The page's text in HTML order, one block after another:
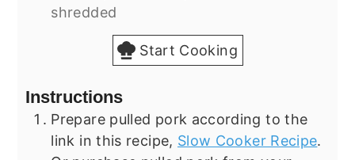
shredded
Start Cooking
Instructions
Prepare pulled pork according to the
link in this recipe, Slow Cooker Recipe.